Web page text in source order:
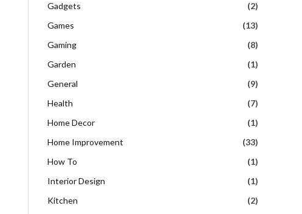
Gadgets
(2)
Games
(13)
Gaming
(8)
Garden
(1)
General
(9)
Health
(7)
Home Decor
(1)
Home Improvement
(33)
How To
(1)
Interior Design
(1)
Kitchen
(2)